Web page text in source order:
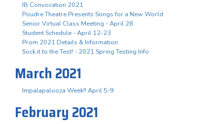
IB Convocation 2021
Poudre Theatre Presents Songs for a New World
Senior Virtual Class Meeting - April 28
Student Schedule - April 12-23
Prom 2021 Details & Information
Sock it to the Test! - 2021 Spring Testing Info
March 2021
Impalapalooza Week!! April 5-9
February 2021